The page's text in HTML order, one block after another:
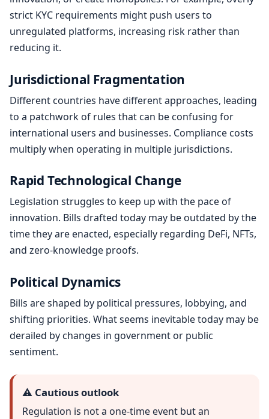
strict KYC requirements might push users to
unregulated platforms, increasing risk rather than
reducing it.
Jurisdictional Fragmentation
Different countries have different approaches, leading
to a patchwork of rules that can be confusing for
international users and businesses. Compliance costs
multiply when operating in multiple jurisdictions.
Rapid Technological Change
Legislation struggles to keep up with the pace of
innovation. Bills drafted today may be outdated by the
time they are enacted, especially regarding DeFi, NFTs,
and zero-knowledge proofs.
Political Dynamics
Bills are shaped by political pressures, lobbying, and
shifting priorities. What seems inevitable today may be
derailed by changes in government or public
sentiment.
⚠️ Cautious outlook
Regulation is not a one-time event but an